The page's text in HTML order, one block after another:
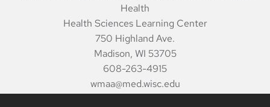
Health
Health Sciences Learning Center
750 Highland Ave.
Madison, WI 53705
608-263-4915
wmaa@med.wisc.edu